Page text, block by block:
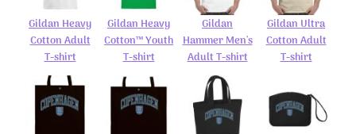
Gildan Heavy
Cotton Adult
T-shirt
Gildan Heavy
Cotton™ Youth
T-shirt
Gildan
Hammer Men's
Adult T-shirt
Gildan Ultra
Cotton Adult
T-shirt